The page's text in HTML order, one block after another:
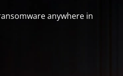
anywhere in